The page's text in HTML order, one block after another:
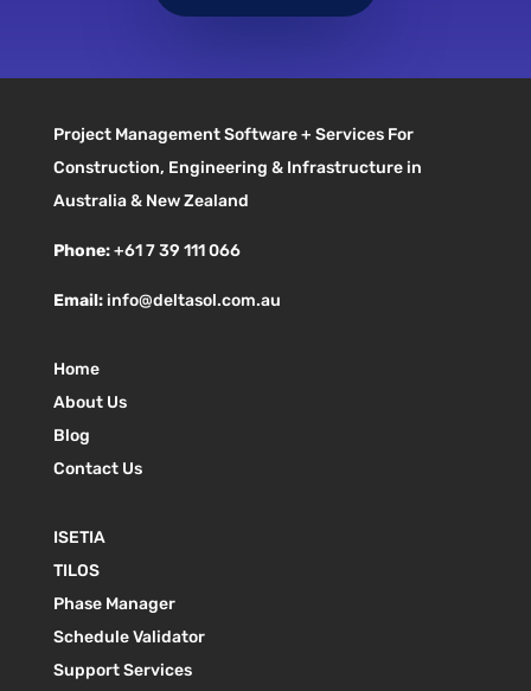
Project Management Software + Services For
Construction, Engineering & Infrastructure in
Australia & New Zealand
Phone:+61 7 39 111 066
Email:info@deltasol.com.au
Home
About Us
Blog
Contact Us
ISETIA
TILOS
Phase Manager
Schedule Validator
Support Services